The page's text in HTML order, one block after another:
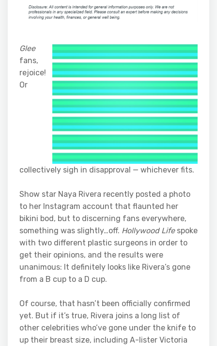
Glee
fans,
rejoice!
Or
collectively sigh in disapproval — whichever fits.
Show star Naya Rivera recently posted a photo
to her Instagram account that flaunted her
bikini bod, but to discerning fans everywhere,
something was slightly…off. Hollywood Lifespoke
with two different plastic surgeons in order to
get their opinions, and the results were
unanimous: It definitely looks like Rivera’s gone
from a B cup to a D cup.
Of course, that hasn’t been officially confirmed
yet. But if it’s true, Rivera joins a long list of
other celebrities who’ve gone under the knife to
up their breast size, including A-lister Victoria